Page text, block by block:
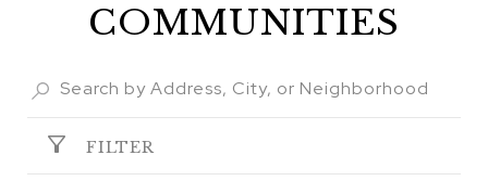
COMMUNITIES
FILTER